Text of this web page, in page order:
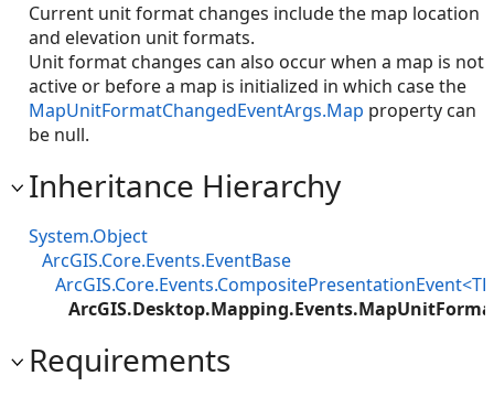
Current unit format changes include the map location
and elevation unit formats.
Unit format changes can also occur when a map is not
active or before a map is initialized in which case the
MapUnitFormatChangedEventArgs.Map property can
be null.
Inheritance Hierarchy
System.Object
ArcGIS.Core.Events.EventBase
Requirements